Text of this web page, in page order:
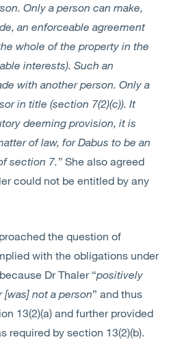
Only a person can make,
an enforceable agreement
whole of the property in the
interests). Such an
with another person. Only a
in title (section 7(2)(c)). It
deeming provision, it is
of law, for Dabus to be an
section 7.” She also agreed
could not be entitled by any
the question of
with the obligations under
Dr Thaler “positively
not a person” and thus
13(2)(a) and further provided
required by section 13(2)(b).